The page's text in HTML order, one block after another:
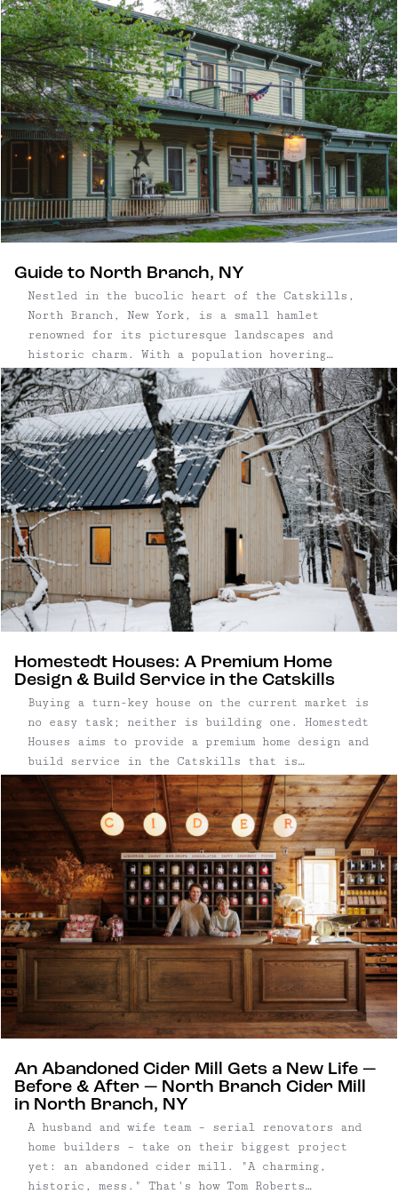
Craftsman has been meticulously maintained while
still preserving its historic character. Three
...
Guide to North Branch, NY
Nestled in the bucolic heart of the Catskills,
North Branch, New York, is a small hamlet
renowned for its picturesque landscapes and
historic charm. With a population hovering
around a few hundred, North Branch is
characterized by its historic homes, perfectly
patinated storefronts, rolling farmland, and the
gentle flow of the East Branch of the Delaware
River. Though the hamlet – yes, we said "hamlet"
– is by definition tiny, North Branch is central
to some of our other favorite towns, including
Callicoon, Roscoe, and Livingston Manor –
there's no lack of things to do or see in the
area. (Unless of course, you want to do nothing,
which is welcome here too.)
Homestedt Houses: A Premium Home
Design & Build Service in the Catskills
Buying a turn-key house on the current market is
no easy task; neither is building one. Homestedt
Houses aims to provide a premium home design and
build service in the Catskills that is
streamlined, trustworthy, and beautiful.
An Abandoned Cider Mill Gets a New Life —
Before & After — North Branch Cider Mill
in North Branch, NY
A husband and wife team – serial renovators and
home builders – take on their biggest project
yet: an abandoned cider mill. "A charming,
historic, mess." That's how Tom Roberts